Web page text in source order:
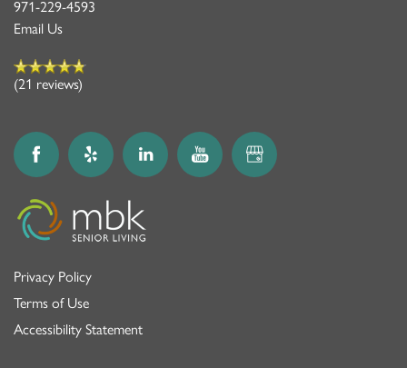
971-229-4593
Email Us
(21 reviews)
Privacy Policy
Terms of Use
Accessibility Statement